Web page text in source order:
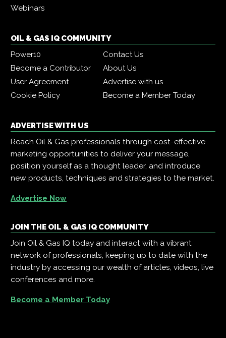
Webinars
OIL & GAS IQ COMMUNITY
Power10
Contact Us
Become a Contributor
About Us
User Agreement
Advertise with us
Cookie Policy
Become a Member Today
ADVERTISE WITH US
Reach Oil & Gas professionals through cost-effective
marketing opportunities to deliver your message,
position yourself as a thought leader, and introduce
new products, techniques and strategies to the market.
Advertise Now
JOIN THE OIL & GAS IQ COMMUNITY
Join Oil & Gas IQ today and interact with a vibrant
network of professionals, keeping up to date with the
industry by accessing our wealth of articles, videos, live
conferences and more.
Become a Member Today